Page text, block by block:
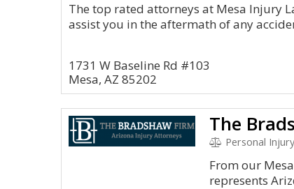
The top rated attorneys at Mesa Injury
assist you in the aftermath of any
1731 W Baseline Rd #103
Mesa, AZ 85202
The
Personal Injury
From our
represents